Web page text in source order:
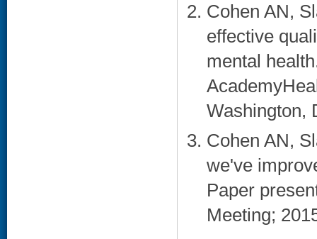
Cohen AN,
effective
mental
Washington,
Cohen AN,
we've
Paper
Meeting;